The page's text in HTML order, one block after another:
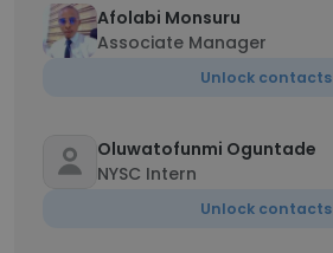
Afolabi Monsuru
Associate Manager
Unlock contacts
Oluwatofunmi Oguntade
NYSC Intern
Unlock contacts